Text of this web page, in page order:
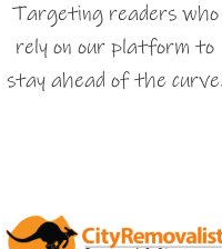
Targeting readers who
rely on our platform to
stay ahead of the curve.